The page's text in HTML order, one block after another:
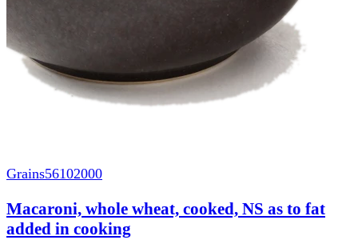
Grains56102000
Macaroni, whole wheat, cooked, NS as to fat
added in cooking